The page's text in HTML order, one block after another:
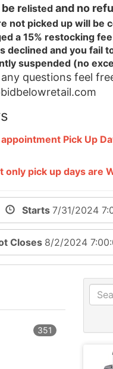
relisted and no
not picked up will be
a 15% restocking
declined and you fail
suspended (no
questions feel
Pick Up
only pick up days are
Starts 7/31/2024
Closes 8/2/2024
351